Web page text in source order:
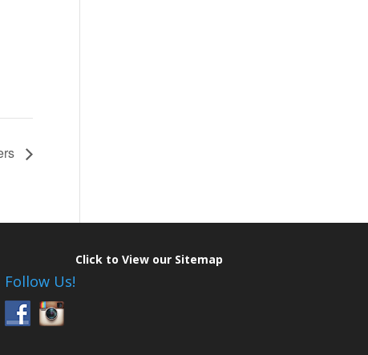
Follow Us!
Click to View our Sitemap